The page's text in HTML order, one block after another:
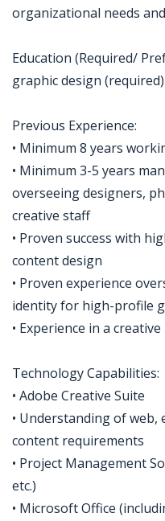
organizational needs
Education (Required/
graphic design (required)
Previous Experience:
• Minimum 8 years
• Minimum 3-5 years
overseeing designers,
creative staff
• Proven success with
content design
• Proven experience
identity for high-profile
• Experience in a
Technology Capabilities:
• Adobe Creative Suite
• Understanding of web,
content requirements
• Project Management
etc.)
• Microsoft Office